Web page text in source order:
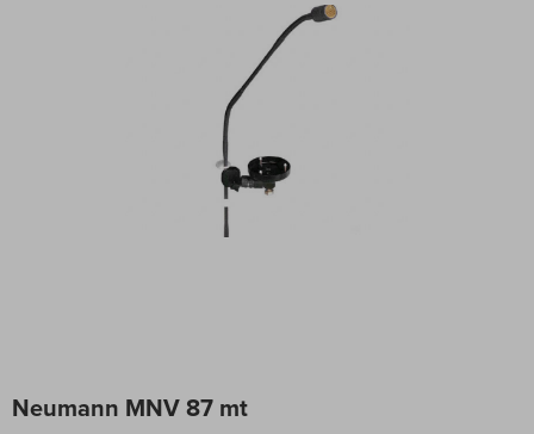
Neumann MNV 87 mt
to